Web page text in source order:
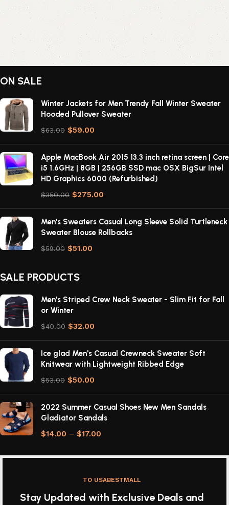
ON SALE
Winter Jackets for Men Trendy Fall Winter Sweater
Hooded Pullover Sweater
$63.00 $59.00
Apple MacBook Air 2015 13.3 inch retina screen | Core
i5 1.6GHz | 8GB | 256GB SSD mac OSX BigSur Intel
HD Graphics 6000 (Refurbished)
$350.00 $275.00
Men's Sweaters Casual Long Sleeve Solid Turtleneck
Sweater Blouse Rollbacks
$59.00 $51.00
SALE PRODUCTS
Men's Striped Crew Neck Sweater - Slim Fit for Fall
or Winter
$40.00 $32.00
Ice glad Men's Casual Crewneck Sweater Soft
Knitwear with Lightweight Ribbed Edge
$53.00 $50.00
2022 Summer Casual Shoes New Men Sandals
Gladiator Sandals
$14.00 – $17.00
TO USABESTMALL
Stay Updated with Exclusive Deals and